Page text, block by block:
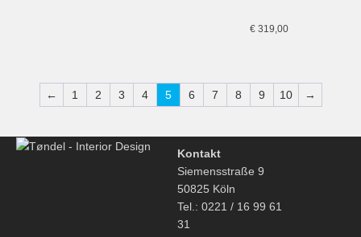
€ 319,00
← 1 2 3 4 5 6 7 8 9 10 →
Kontakt
Siemensstraße 9
50825 Köln
Tel.: 0221 / 16 99 61
31